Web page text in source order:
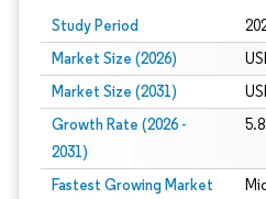
Study Period
Market Size (2026)
Market Size (2031)
Growth Rate (2026 -
2031)
Fastest Growing Market